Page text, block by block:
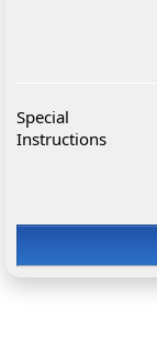
Special
Instructions